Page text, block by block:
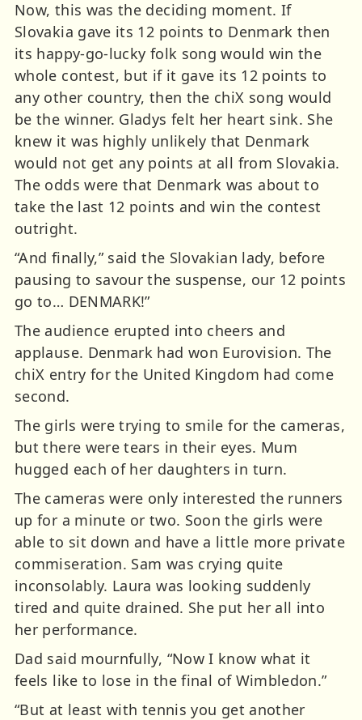
Now, this was the deciding moment. If
Slovakia gave its 12 points to Denmark then
its happy-go-lucky folk song would win the
whole contest, but if it gave its 12 points to
any other country, then the chiX song would
be the winner. Gladys felt her heart sink. She
knew it was highly unlikely that Denmark
would not get any points at all from Slovakia.
The odds were that Denmark was about to
take the last 12 points and win the contest
outright.
“And finally,” said the Slovakian lady, before
pausing to savour the suspense, our 12 points
go to… DENMARK!”
The audience erupted into cheers and
applause. Denmark had won Eurovision. The
chiX entry for the United Kingdom had come
second.
The girls were trying to smile for the cameras,
but there were tears in their eyes. Mum
hugged each of her daughters in turn.
The cameras were only interested the runners
up for a minute or two. Soon the girls were
able to sit down and have a little more private
commiseration. Sam was crying quite
inconsolably. Laura was looking suddenly
tired and quite drained. She put her all into
her performance.
Dad said mournfully, “Now I know what it
feels like to lose in the final of Wimbledon.”
“But at least with tennis you get another